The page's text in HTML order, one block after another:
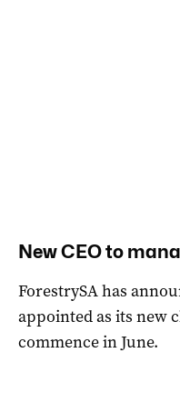
New CEO to
ForestrySA has
appointed as its new
commence in June.